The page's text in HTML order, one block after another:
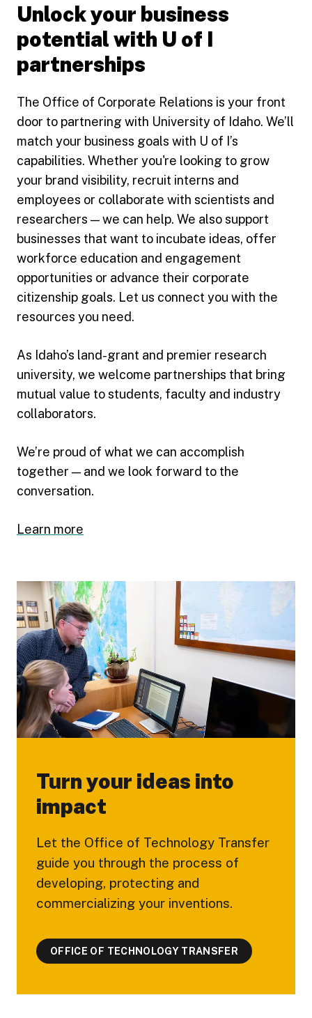
Unlock your business
potential with U of I
partnerships
The Office of Corporate Relations is your front
door to partnering with University of Idaho. We’ll
match your business goals with U of I’s
capabilities. Whether you're looking to grow
your brand visibility, recruit interns and
employees or collaborate with scientists and
researchers — we can help. We also support
businesses that want to incubate ideas, offer
workforce education and engagement
opportunities or advance their corporate
citizenship goals. Let us connect you with the
resources you need.
As Idaho’s land-grant and premier research
university, we welcome partnerships that bring
mutual value to students, faculty and industry
collaborators.
We’re proud of what we can accomplish
together — and we look forward to the
conversation.
Learn more
Turn your ideas into
impact
Let the Office of Technology Transfer
guide you through the process of
developing, protecting and
commercializing your inventions.
OFFICE OF TECHNOLOGY TRANSFER